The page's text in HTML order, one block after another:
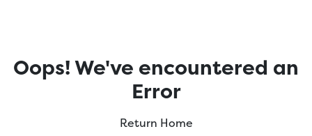
Oops! We've encountered an
Error
Return Home